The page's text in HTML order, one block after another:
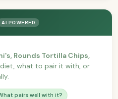
AI POWERED
Rounds Tortilla Chips,
what to pair it with, or
pairs well with it?